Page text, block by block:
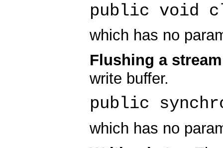
public void
which has no
Flushing a
write buffer.
public
which has no